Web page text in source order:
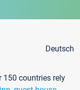
Deutsch
150 countries rely